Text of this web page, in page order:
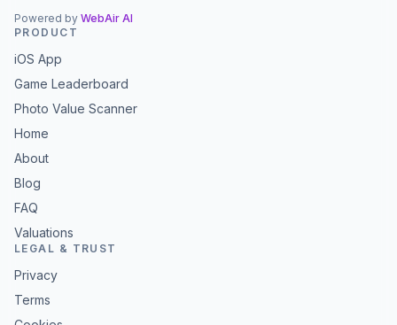
Powered by WebAir AI
PRODUCT
iOS App
Game Leaderboard
Photo Value Scanner
Home
About
Blog
FAQ
Valuations
LEGAL & TRUST
Privacy
Terms